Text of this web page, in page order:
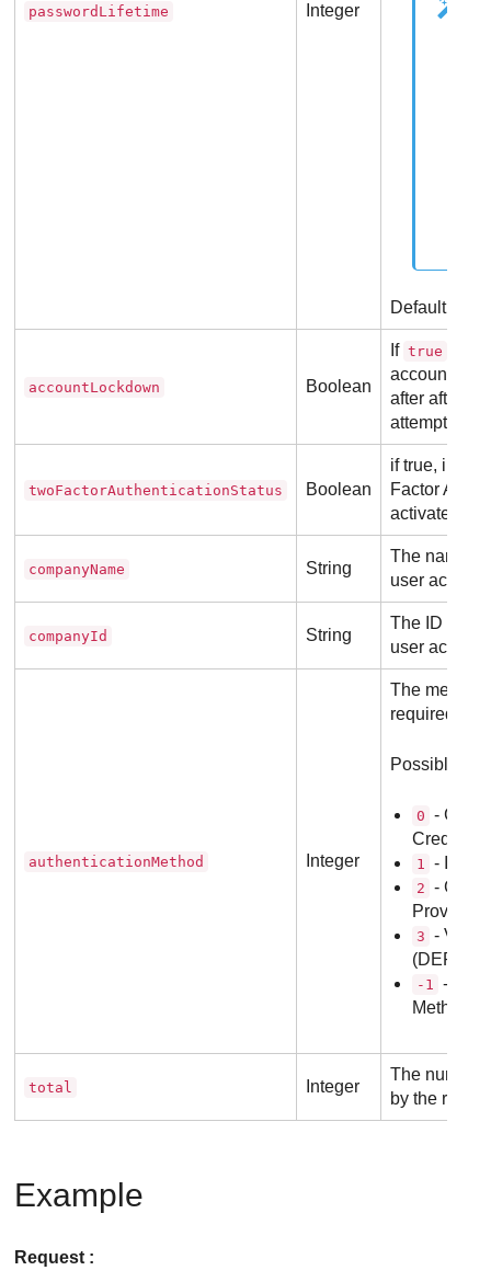
passwordLifetime Integer
Default
accountLockdown Boolean
If true
account is
after after 5
attempts.
twoFactorAuthenticationStatus Boolean
if true,
Factor
activated for
companyName String
The name
user
companyId String
The ID of
user
authenticationMethod Integer
The method
required for
Possible
0 -
1 -
2 -
Provider
3 - Vifor
-1
-
Method
total Integer
The number
by the
Example
Request :